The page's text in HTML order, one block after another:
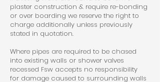
plaster construction & require re-bonding
or over boarding we reserve the right to
charge additionally unless previously
stated in quotation.
Where pipes are required to be chased
into existing walls or shower valves
recessed Fsw accepts no responsibility
for damage caused to surrounding walls